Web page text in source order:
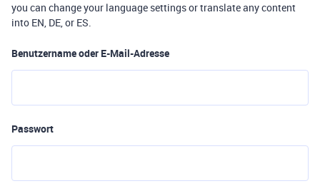
you can change your language settings or translate any content
into EN, DE, or ES.
Benutzername oder E-Mail-Adresse
Passwort